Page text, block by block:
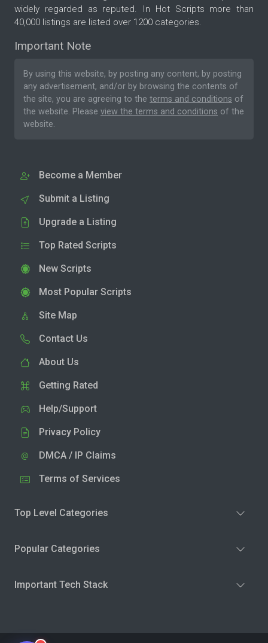
widely regarded as reputed. In Hot Scripts more than
40,000 listings are listed over 1200 categories.
Important Note
By using this website, by posting any content, by posting
any advertisement, and/or by browsing the contents of
the site, you are agreeing to the terms and conditions of
the website. Please view the terms and conditions of the
website.
Become a Member
Submit a Listing
Upgrade a Listing
Top Rated Scripts
New Scripts
Most Popular Scripts
Site Map
Contact Us
About Us
Getting Rated
Help/Support
Privacy Policy
DMCA / IP Claims
Terms of Services
Top Level Categories
Popular Categories
Important Tech Stack